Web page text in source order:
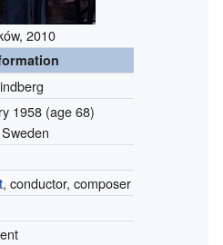
2010
1958 (age 68)
, conductor, composer